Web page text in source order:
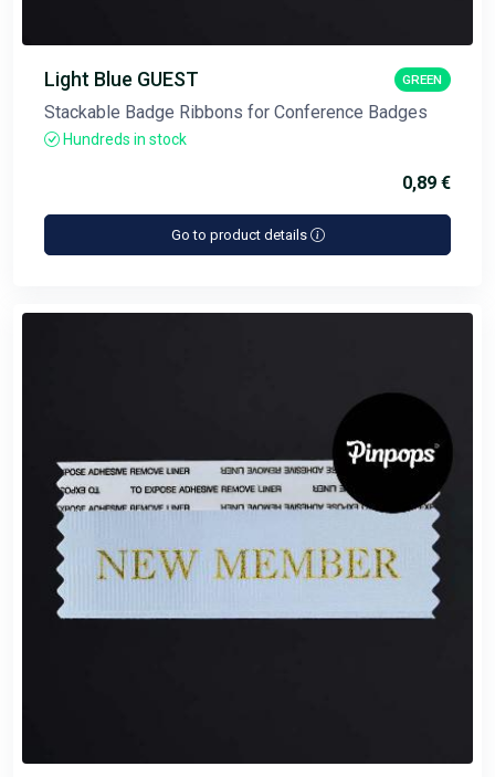
Light Blue GUEST GREEN
Stackable Badge Ribbons for Conference Badges
Hundreds in stock
0,89 €
Go to product details